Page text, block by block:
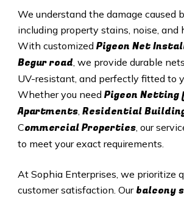
We understand the damage caused
including property stains, noise, and
With customized Pigeon Net
Begur road, we provide durable
UV-resistant, and perfectly fitted to
Whether you need Pigeon Netting
Apartments, Residential
Commercial Properties, our
to meet your exact requirements.
At Sophia Enterprises, we prioritize
customer satisfaction. Our balcony